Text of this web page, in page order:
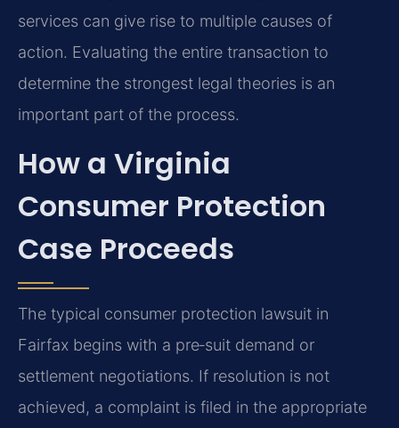
services can give rise to multiple causes of
action. Evaluating the entire transaction to
determine the strongest legal theories is an
important part of the process.
How a Virginia
Consumer Protection
Case Proceeds
The typical consumer protection lawsuit in
Fairfax begins with a pre‑suit demand or
settlement negotiations. If resolution is not
achieved, a complaint is filed in the appropriate